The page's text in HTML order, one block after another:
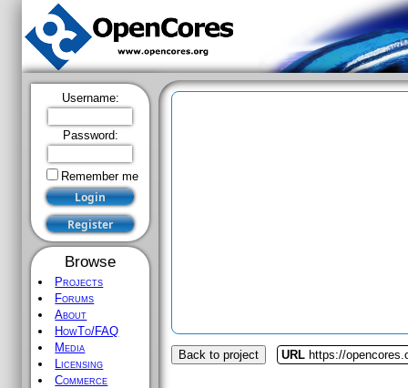
Username:
Password:
Remember me
Browse
Projects
Forums
About
HowTo/FAQ
Media
Licensing
Commerce
Back to project URL https://